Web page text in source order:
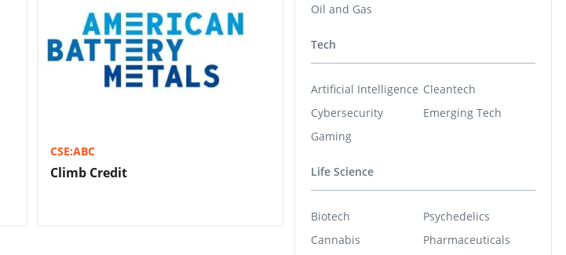
CSE:ABC
Climb Credit
Oil and Gas
Tech
Artificial Intelligence
Cybersecurity
Gaming
Cleantech
Emerging Tech
Life Science
Biotech
Cannabis
Psychedelics
Pharmaceuticals